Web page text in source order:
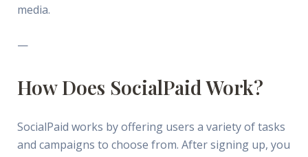
media.
—
How Does SocialPaid Work?
SocialPaid works by offering users a variety of tasks
and campaigns to choose from. After signing up, you